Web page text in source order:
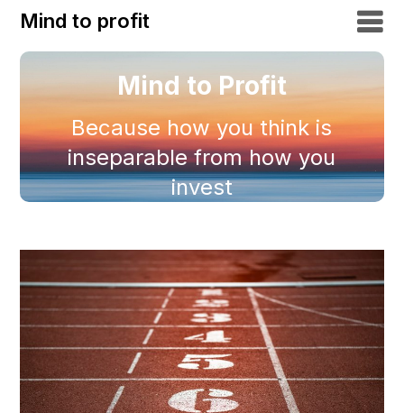
Mind to profit
Mind to Profit
Because how you think is
inseparable from how you
invest